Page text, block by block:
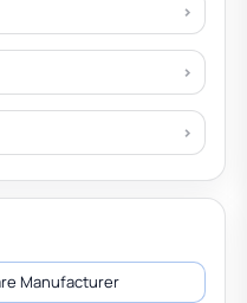
Manufacturer